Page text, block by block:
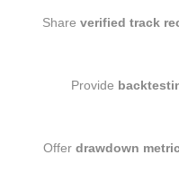
Share verified track
Provide
Offer drawdown